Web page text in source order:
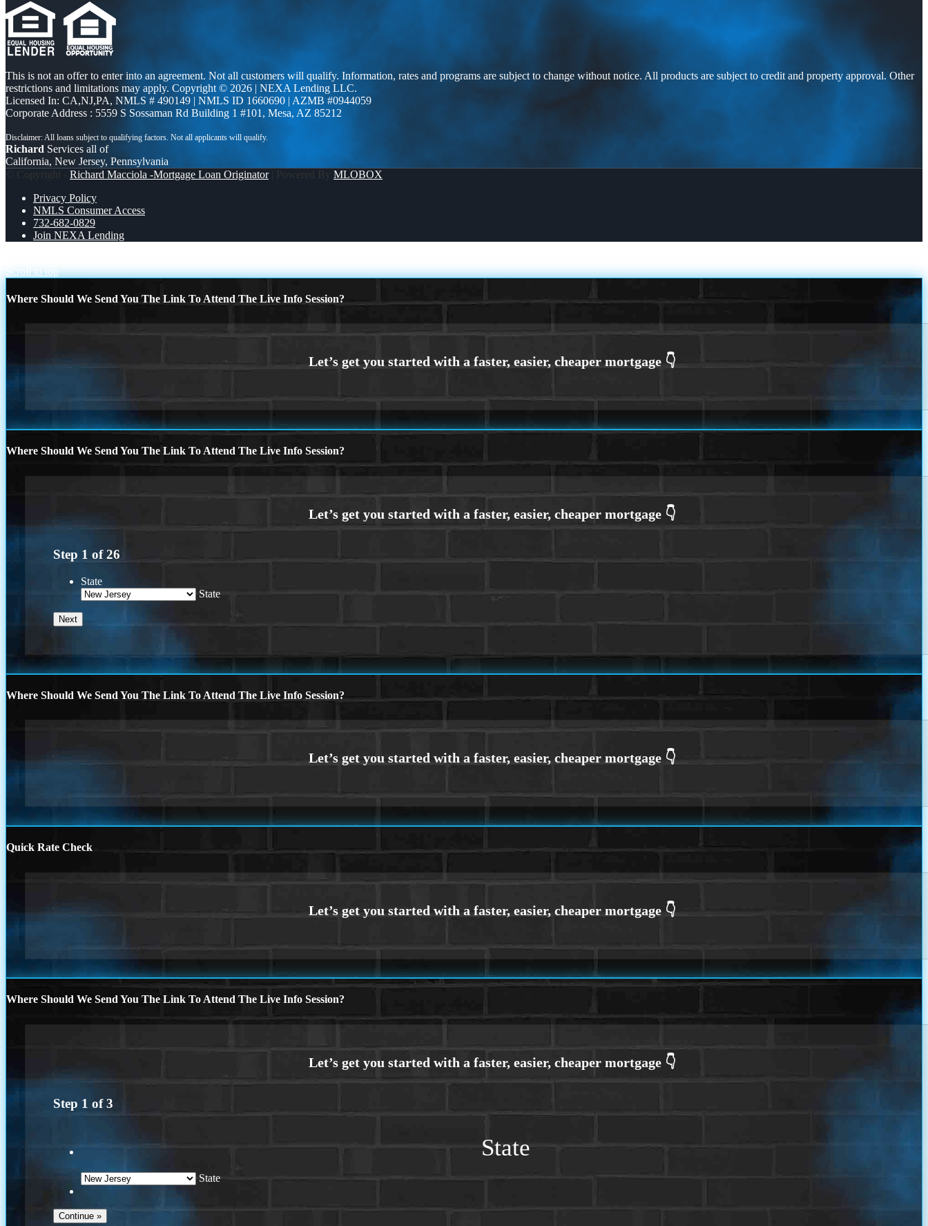
This is not an offer to enter into an agreement. Not all customers will qualify. Information, rates and programs are subject to change without notice. All products are subject to credit and property approval. Other
restrictions and limitations may apply. Copyright © 2026 | NEXA Lending LLC.
Licensed In: CA,NJ,PA, NMLS # 490149 | NMLS ID 1660690 | AZMB #0944059
Corporate Address : 5559 S Sossaman Rd Building 1 #101, Mesa, AZ 85212
Richard Services all of
California, New Jersey, Pennsylvania
© Copyright - Richard Macciola -Mortgage Loan Originator| Powered By MLOBOX
Privacy Policy
NMLS Consumer Access
732-682-0829
Join NEXA Lending
Scroll to top
Where Should We Send You The Link To Attend The Live Info Session?
Where Should We Send You The Link To Attend The Live Info Session?
Step 1 of26
State
State
Where Should We Send You The Link To Attend The Live Info Session?
Quick Rate Check
Where Should We Send You The Link To Attend The Live Info Session?
Step 1 of3
State
State